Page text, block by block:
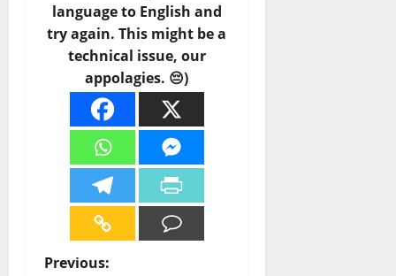
language to English and
try again. This might be a
technical issue, our
appolagies. 😔)
Previous: